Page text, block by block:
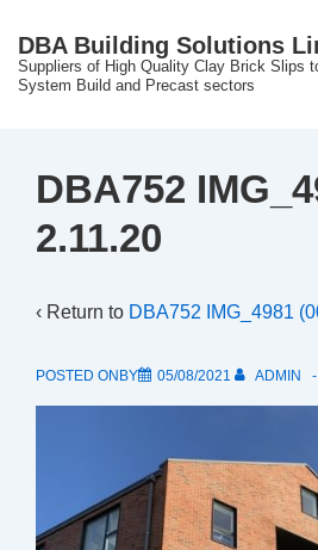
SkipDBA Building Solutions
Suppliers of High Quality Clay Brick Slips
System Build and Precast sectors
DBA752
2.11.20
‹ Return to DBA752 IMG_4981
POSTED ONBY 05/08/2021 ADMIN